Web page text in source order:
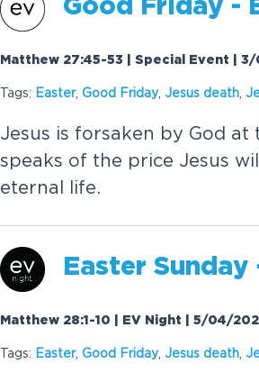
Good Friday -
Matthew 27:45-53 | Special Event |
Tags: Easter, Good Friday, Jesus death
Jesus is forsaken by God
speaks of the price Jesus
eternal life.
Easter
Matthew 28:1-10 | EV Night | 5/04/
Tags: Easter, Good Friday, Jesus death